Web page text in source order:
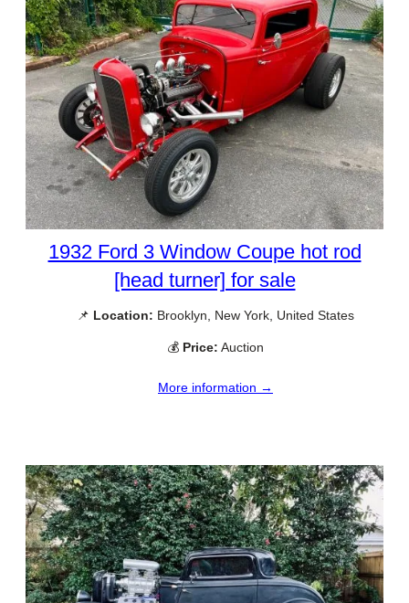
1932 Ford 3 Window Coupe hot rod
[head turner] for sale
📌 Location: Brooklyn, New York, United States
💰 Price: Auction
More information →